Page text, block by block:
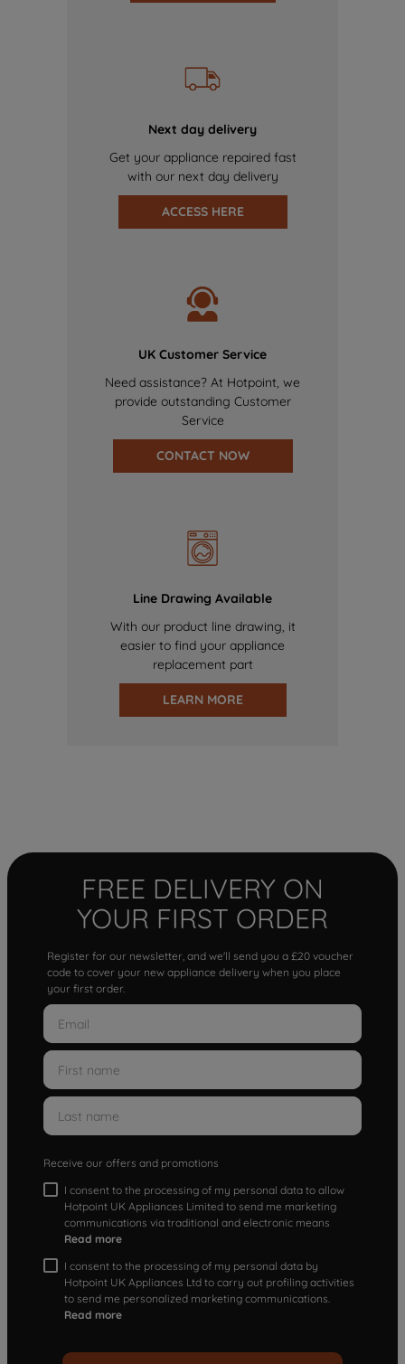
Next day delivery
Get your appliance repaired fast
with our next day delivery
ACCESS HERE
UK Customer Service
Need assistance? At Hotpoint, we
provide outstanding Customer
Service
CONTACT NOW
Line Drawing Available
With our product line drawing, it
easier to find your appliance
replacement part
LEARN MORE
FREE DELIVERY ON
YOUR FIRST ORDER
Register for our newsletter, and we'll send you a £20 voucher
code to cover your new appliance delivery when you place
your first order.
Receive our offers and promotions
I consent to the processing of my personal data to allow
Hotpoint UK Appliances Limited to send me marketing
communications via traditional and electronic means
Read more
I consent to the processing of my personal data by
Hotpoint UK Appliances Ltd to carry out profiling activities
to send me personalized marketing communications.
Read more